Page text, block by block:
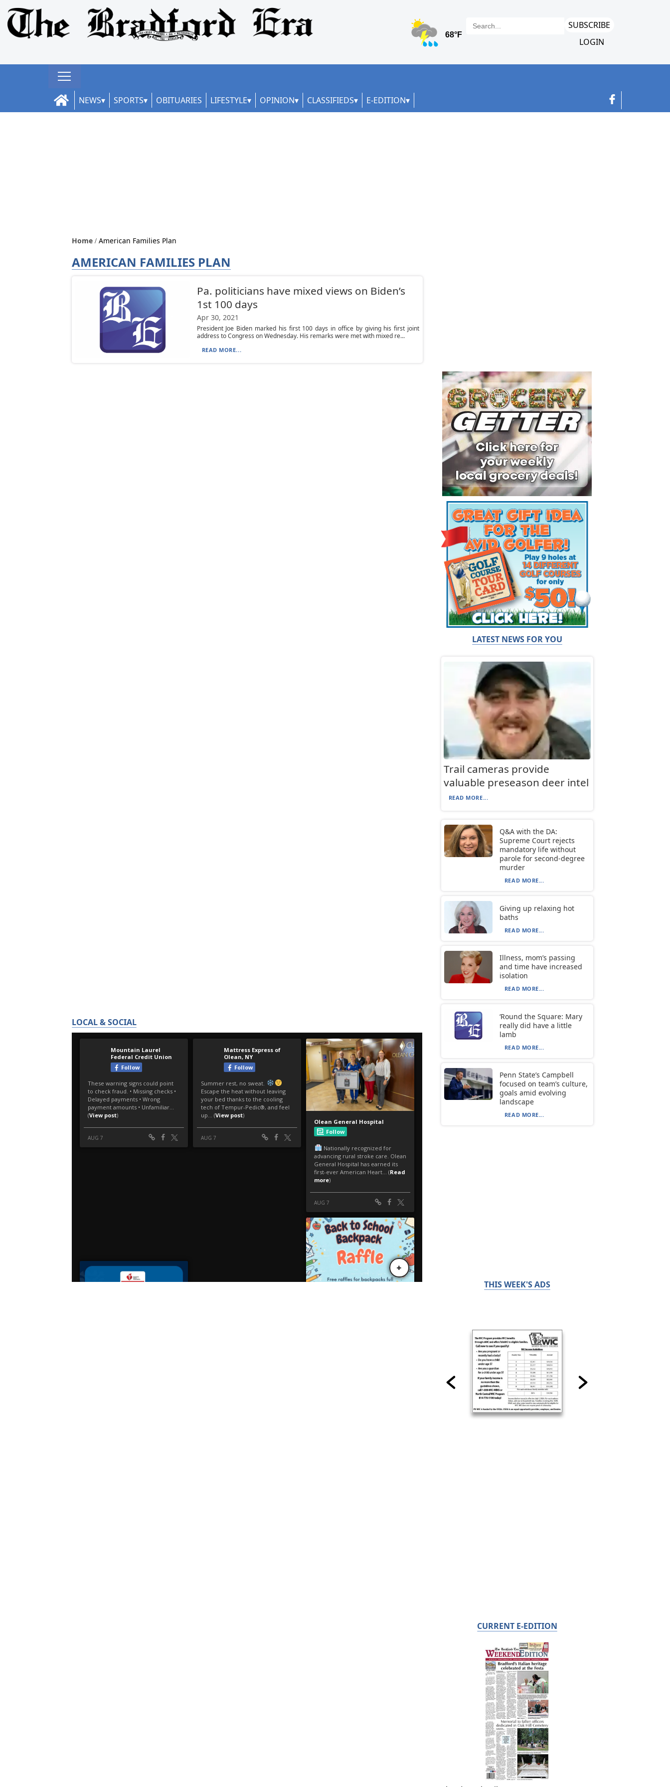
SUBSCRIBE
LOGIN
NEWS SPORTS OBITUARIES LIFESTYLE OPINION CLASSIFIEDS E-EDITION
Home American Families Plan
AMERICAN FAMILIES PLAN
Pa. politicians have mixed views on Biden’s
1st 100 days
Apr 30, 2021
President Joe Biden marked his first 100 days in office by giving his first joint
address to Congress on Wednesday. His remarks were met with mixed re...
READ MORE...
LOCAL & SOCIAL
LATEST NEWS FOR YOU
Trail cameras provide
valuable preseason deer intel
READ MORE...
Q&A with the DA:
Supreme Court rejects
mandatory life without
parole for second-degree
murder
READ MORE...
Giving up relaxing hot
baths
READ MORE...
Illness, mom’s passing
and time have increased
isolation
READ MORE...
‘Round the Square: Mary
really did have a little
lamb
READ MORE...
Penn State’s Campbell
focused on team’s culture,
goals amid evolving
landscape
READ MORE...
THIS WEEK'S ADS
CURRENT E-EDITION